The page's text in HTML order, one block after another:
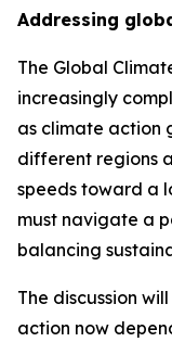
Addressing
The Global
increasingly
as climate action
different regions
speeds toward a
must navigate a
balancing
The discussion
action now